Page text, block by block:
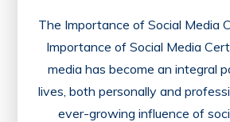
The Importance of Social Media
Importance of Social Media
media has become an integral
lives, both personally and
ever-growing influence of